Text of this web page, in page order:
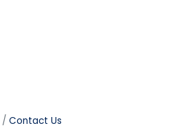
Contact Us